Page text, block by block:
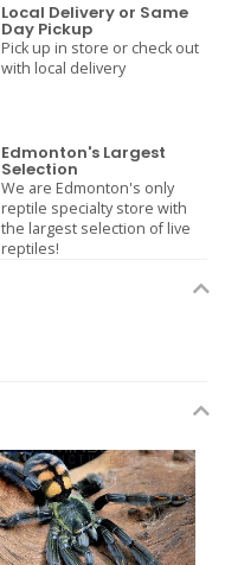
Local Delivery or Same
Day Pickup
Pick up in store or check out
with local delivery
Edmonton's Largest
Selection
We are Edmonton's only
reptile specialty store with
the largest selection of live
reptiles!